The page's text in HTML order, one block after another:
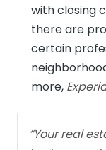
with closing
there are
certain
more,
“Your real